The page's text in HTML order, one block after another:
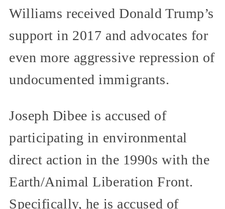
Williams received Donald Trump’s
support in 2017 and advocates for
even more aggressive repression of
undocumented immigrants.
Joseph Dibee is accused of
participating in environmental
direct action in the 1990s with the
Earth/Animal Liberation Front.
Specifically, he is accused of